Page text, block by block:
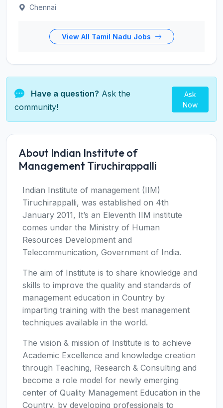
Chennai
View All Tamil Nadu Jobs
Have a question? Ask the
community!
Ask
Now
About Indian Institute of
Management Tiruchirappalli
Indian Institute of management (IIM)
Tiruchirappalli, was established on 4th
January 2011, It’s an Eleventh IIM institute
comes under the Ministry of Human
Resources Development and
Telecommunication, Government of India.
The aim of Institute is to share knowledge and
skills to improve the quality and standards of
management education in Country by
imparting training with the best management
techniques available in the world.
The vision & mission of Institute is to achieve
Academic Excellence and knowledge creation
through Teaching, Research & Consulting and
become a role model for newly emerging
center of Quality Management Education in the
Country, by developing professionals to